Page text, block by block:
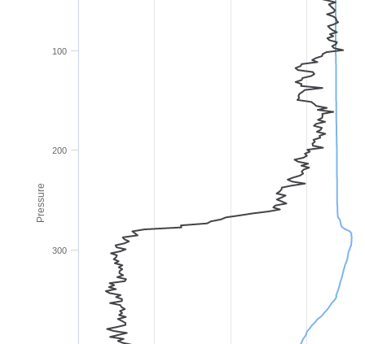
Pressure
100
200
300